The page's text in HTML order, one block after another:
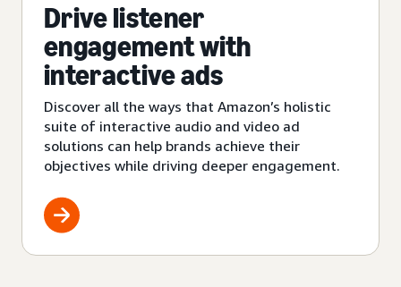
Drive listener
engagement with
interactive ads
Discover all the ways that Amazon’s holistic
suite of interactive audio and video ad
solutions can help brands achieve their
objectives while driving deeper engagement.